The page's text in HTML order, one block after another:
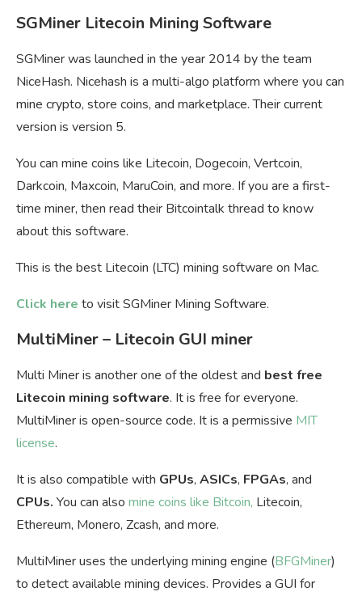
SGMiner Litecoin Mining Software
SGMiner was launched in the year 2014 by the team
NiceHash. Nicehash is a multi-algo platform where you can
mine crypto, store coins, and marketplace. Their current
version is version 5.
You can mine coins like Litecoin, Dogecoin, Vertcoin,
Darkcoin, Maxcoin, MaruCoin, and more. If you are a first-
time miner, then read their Bitcointalk thread to know
about this software.
This is the best Litecoin (LTC) mining software on Mac.
Click here to visit SGMiner Mining Software.
MultiMiner – Litecoin GUI miner
Multi Miner is another one of the oldest and best free
Litecoin mining software. It is free for everyone.
MultiMiner is open-source code. It is a permissive MIT
license.
It is also compatible with GPUs, ASICs, FPGAs, and
CPUs. You can also mine coins like Bitcoin, Litecoin,
Ethereum, Monero, Zcash, and more.
MultiMiner uses the underlying mining engine (BFGMiner)
to detect available mining devices. Provides a GUI for